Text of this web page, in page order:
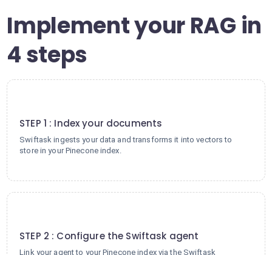
Implement your RAG in
4 steps
STEP 1 : Index your documents
Swiftask ingests your data and transforms it into vectors to
store in your Pinecone index.
STEP 2 : Configure the Swiftask agent
Link your agent to your Pinecone index via the Swiftask